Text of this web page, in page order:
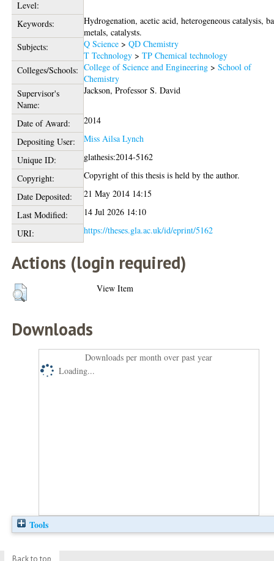
Level:
Keywords:
Hydrogenation, acetic acid, heterogeneous catalysis,
metals, catalysts.
Subjects:
Q Science >QD Chemistry
T Technology >TP Chemical technology
Colleges/Schools: College of Science and Engineering >School of
Chemistry
Supervisor's
Name:
Jackson, Professor S. David
Date of Award:
2014
Depositing User:
Miss Ailsa Lynch
Unique ID:
glathesis:2014-5162
Copyright:
Copyright of this thesis is held by the author.
Date Deposited:
21 May 2014 14:15
Last Modified:
14 Jul 2026 14:10
URI:
https://theses.gla.ac.uk/id/eprint/5162
Actions (login required)
View Item
Downloads
Downloads per month over past year
Loading...
Tools
Back to top